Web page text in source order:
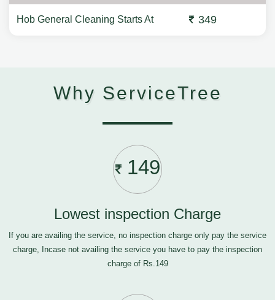
Hob General Cleaning Starts At 349
Why ServiceTree
149
Lowest inspection Charge
If you are availing the service, no inspection charge only pay the service
charge, Incase not availing the service you have to pay the inspection
charge of Rs.149